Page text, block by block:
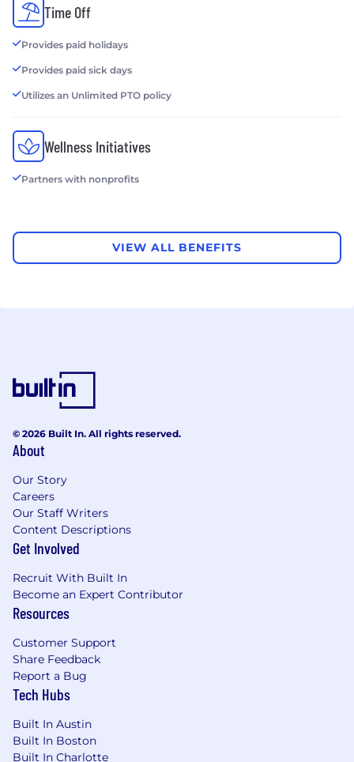
Time Off
Provides paid holidays
Provides paid sick days
Utilizes an Unlimited PTO policy
Wellness Initiatives
Partners with nonprofits
VIEW ALL BENEFITS
© 2026 Built In. All rights reserved.
About
Our Story
Careers
Our Staff Writers
Content Descriptions
Get Involved
Recruit With Built In
Become an Expert Contributor
Resources
Customer Support
Share Feedback
Report a Bug
Tech Hubs
Built In Austin
Built In Boston
Built In Charlotte